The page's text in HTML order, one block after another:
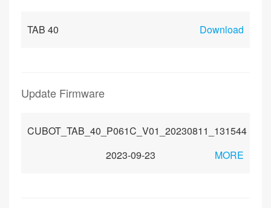
TAB 40 Download
Update Firmware
CUBOT_TAB_40_P061C_V01_20230811_131544
2023-09-23
MORE